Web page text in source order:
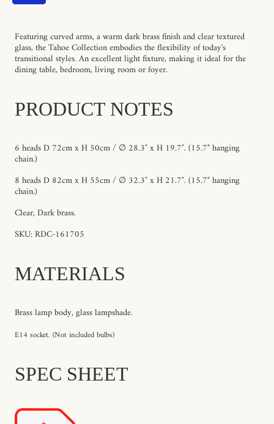
Featuring curved arms, a warm dark brass finish and clear textured
glass, the Tahoe Collection embodies the flexibility of today's
transitional styles. An excellent light fixture, making it ideal for the
dining table, bedroom, living room or foyer.
PRODUCT NOTES
6 heads D 72cm x H 50cm / ∅ 28.3″ x H 19.7″. (15.7" hanging
chain.)
8 heads D 82cm x H 55cm / ∅ 32.3″ x H 21.7″. (15.7" hanging
chain.)
Clear, Dark brass.
SKU: RDC-161705
MATERIALS
Brass lamp body, glass lampshade.
E14 socket. (Not included bulbs)
SPEC SHEET